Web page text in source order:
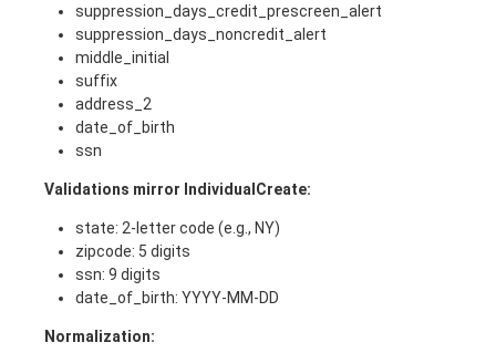
suppression_days_credit_prescreen_alert
suppression_days_noncredit_alert
middle_initial
suffix
address_2
date_of_birth
ssn
Validations mirror IndividualCreate:
state: 2-letter code (e.g., NY)
zipcode: 5 digits
ssn: 9 digits
date_of_birth: YYYY-MM-DD
Normalization: